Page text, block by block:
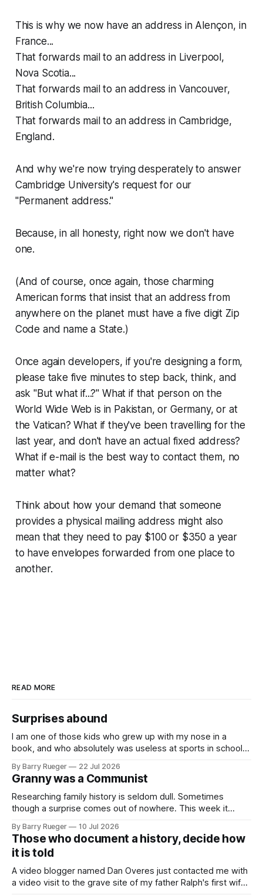
This is why we now have an address in Alençon, in
France...
That forwards mail to an address in Liverpool,
Nova Scotia...
That forwards mail to an address in Vancouver,
British Columbia...
That forwards mail to an address in Cambridge,
England.
And why we're now trying desperately to answer
Cambridge University's request for our
"Permanent address."
Because, in all honesty, right now we don't have
one.
(And of course, once again, those charming
American forms that insist that an address from
anywhere on the planet must have a five digit Zip
Code and name a State.)
Once again developers, if you're designing a form,
please take five minutes to step back, think, and
ask "But what if...?" What if that person on the
World Wide Web is in Pakistan, or Germany, or at
the Vatican? What if they've been travelling for the
last year, and don't have an actual fixed address?
What if e-mail is the best way to contact them, no
matter what?
Think about how your demand that someone
provides a physical mailing address might also
mean that they need to pay $100 or $350 a year
to have envelopes forwarded from one place to
another.
READ MORE
Surprises abound
I am one of those kids who grew up with my nose in a
book, and who absolutely was useless at sports in school. I
skate, much less play hockey. So, you may ask, how do I
come to
By Barry Rueger 22 Jul 2026
Granny was a Communist
Researching family history is seldom dull. Sometimes
though a surprise comes out of nowhere. This week it
to in decades. She emailed me a copy of a 1936 SECRET
RCMP Report on Revolutionary Organizations
By Barry Rueger 10 Jul 2026
Those who document a history, decide how
it is told
A video blogger named Dan Overes just contacted me with
a video visit to the grave site of my father Ralph's first wife,